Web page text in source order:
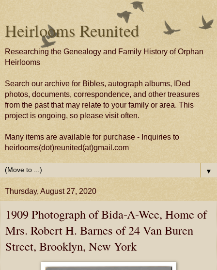
Heirlooms Reunited
Researching the Genealogy and Family History of Orphan
Heirlooms
Search our archive for Bibles, autograph albums, IDed
photos, documents, correspondence, and other treasures
from the past that may relate to your family or area. This
project is ongoing, so please visit often.
Many items are available for purchase - Inquiries to
heirlooms(dot)reunited(at)gmail.com
▼
Thursday, August 27, 2020
1909 Photograph of Bida-A-Wee, Home of
Mrs. Robert H. Barnes of 24 Van Buren
Street, Brooklyn, New York